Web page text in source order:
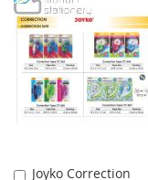
WISH
LIST
COMPARE
Joyko Correction
Add